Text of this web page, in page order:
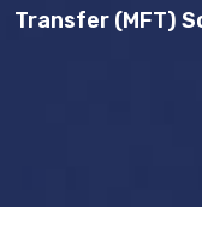
Transfer (MFT)